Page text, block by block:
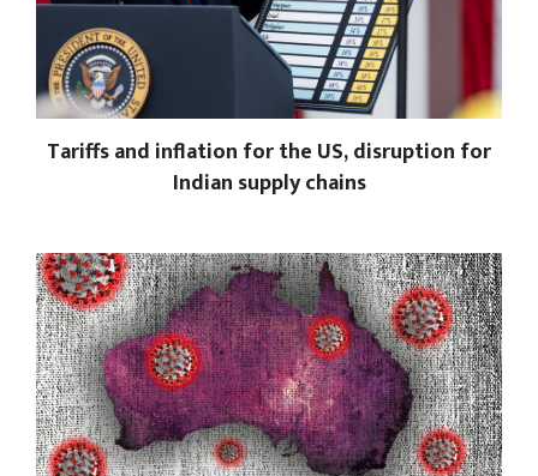
Tariffs and inflation for the US, disruption for
Indian supply chains